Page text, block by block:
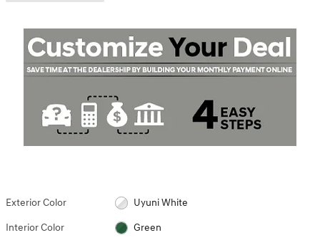
Exterior Color Uyuni White
Interior Color Green